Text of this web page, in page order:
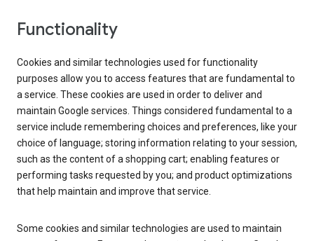
Functionality
Cookies and similar technologies used for functionality
purposes allow you to access features that are fundamental to
a service. These cookies are used in order to deliver and
maintain Google services. Things considered fundamental to a
service include remembering choices and preferences, like your
choice of language; storing information relating to your session,
such as the content of a shopping cart; enabling features or
performing tasks requested by you; and product optimizations
that help maintain and improve that service.
Some cookies and similar technologies are used to maintain